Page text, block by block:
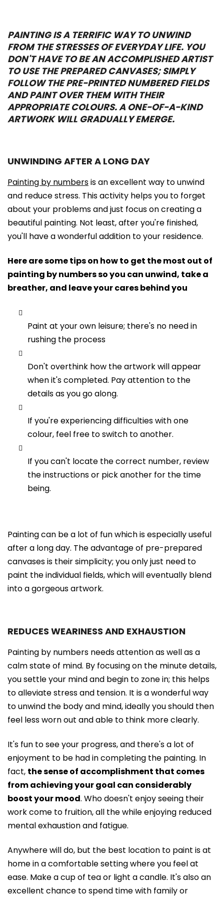
PAINTING IS A TERRIFIC WAY TO UNWIND
FROM THE STRESSES OF EVERYDAY LIFE. YOU
DON'T HAVE TO BE AN ACCOMPLISHED ARTIST
TO USE THE PREPARED CANVASES; SIMPLY
FOLLOW THE PRE-PRINTED NUMBERED FIELDS
AND PAINT OVER THEM WITH THEIR
APPROPRIATE COLOURS. A ONE-OF-A-KIND
ARTWORK WILL GRADUALLY EMERGE.
UNWINDING AFTER A LONG DAY
Painting by numbersis an excellent way to unwind
and reduce stress. This activity helps you to forget
about your problems and just focus on creating a
beautiful painting. Not least, after you're finished,
you'll have a wonderful addition to your residence.
Here are some tips on how to get the most out of
painting by numbers so you can unwind, take a
breather, and leave your cares behind you
Paint at your own leisure; there's no need in
rushing the process
Don't overthink how the artwork will appear
when it's completed. Pay attention to the
details as you go along.
If you're experiencing difficulties with one
colour, feel free to switch to another.
If you can't locate the correct number, review
the instructions or pick another for the time
being.
Painting can be a lot of fun which is especially useful
after a long day. The advantage of pre-prepared
canvases is their simplicity; you only just need to
paint the individual fields, which will eventually blend
into a gorgeous artwork.
REDUCES WEARINESS AND EXHAUSTION
Painting by numbers needs attention as well as a
calm state of mind. By focusing on the minute details,
you settle your mind and begin to zone in; this helps
to alleviate stress and tension. It is a wonderful way
to unwind the body and mind, ideally you should then
feel less worn out and able to think more clearly.
It's fun to see your progress, and there's a lot of
enjoyment to be had in completing the painting. In
fact, the sense of accomplishment that comes
from achieving your goal can considerably
boost your mood. Who doesn't enjoy seeing their
work come to fruition, all the while enjoying reduced
mental exhaustion and fatigue.
Anywhere will do, but the best location to paint is at
home in a comfortable setting where you feel at
ease. Make a cup of tea or light a candle. It's also an
excellent chance to spend time with family or